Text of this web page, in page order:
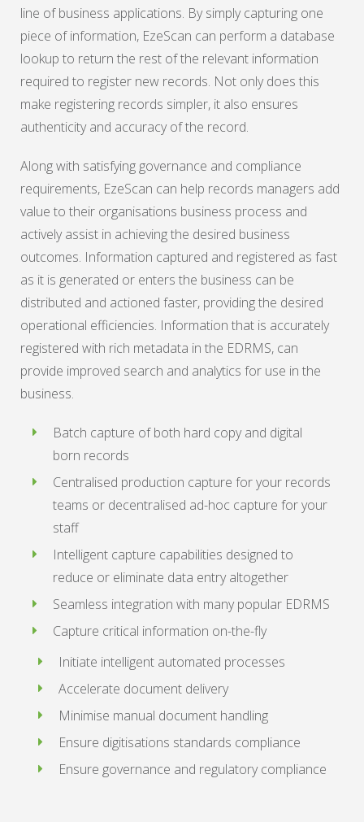
line of business applications. By simply capturing one
piece of information, EzeScan can perform a database
lookup to return the rest of the relevant information
required to register new records. Not only does this
make registering records simpler, it also ensures
authenticity and accuracy of the record.
Along with satisfying governance and compliance
requirements, EzeScan can help records managers add
value to their organisations business process and
actively assist in achieving the desired business
outcomes. Information captured and registered as fast
as it is generated or enters the business can be
distributed and actioned faster, providing the desired
operational efficiencies. Information that is accurately
registered with rich metadata in the EDRMS, can
provide improved search and analytics for use in the
business.
Batch capture of both hard copy and digital
born records
Centralised production capture for your records
teams or decentralised ad-hoc capture for your
staff
Intelligent capture capabilities designed to
reduce or eliminate data entry altogether
Seamless integration with many popular EDRMS
Capture critical information on-the-fly
Initiate intelligent automated processes
Accelerate document delivery
Minimise manual document handling
Ensure digitisations standards compliance
Ensure governance and regulatory compliance